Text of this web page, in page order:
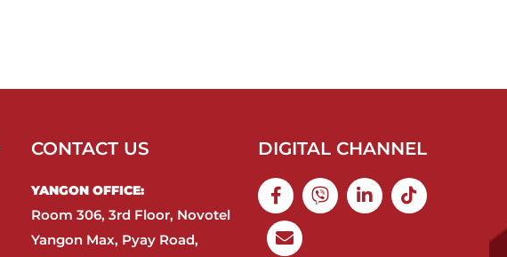
CONTACT US
YANGON OFFICE:​
Room 306, 3rd Floor, Novotel
Yangon Max, Pyay Road,
DIGITAL CHANNEL